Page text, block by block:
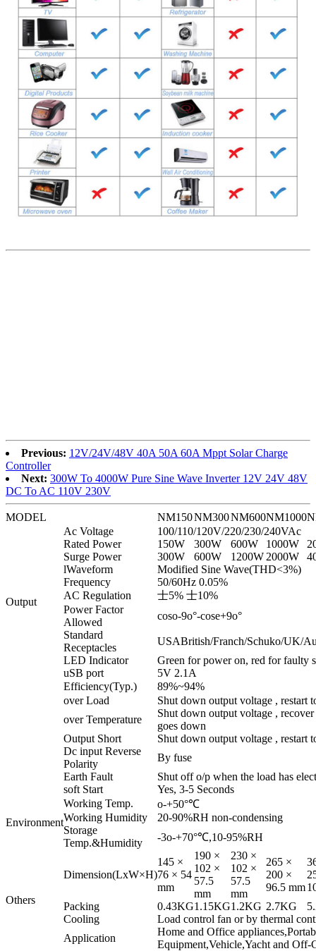
Previous: 12V/24V/48V 40A 50A 60A Mppt Solar Charge
Controller
Next: 300W To 4000W Pure Sine Wave Inverter 12V 24V 48V
DC To AC 110V 230V
MODEL NM150NM300NM600NM1000
Output
Ac Voltage
100/110/120V/220/230/240VAc
Rated Power
150W 300W 600W 1000W
Surge Power
300W 600W 1200W 2000W
lWaveform
Modified Sine Wave(THD<3%)
Frequency
50/60Hz 0.05%
AC Regulation
士5% 士10%
Power Factor
Allowed
coso-9o°-cose+9o°
Standard
Receptacles
USABritish/Franch/Schuko/UK/
LED Indicator
Green for power on, red for faulty
uSB port
5V 2.1A
Efficiency(Typ.)
89%~94%
over Load
Shut down output voltage , restart
over Temperature
Shut down output voltage ,
goes down
Output Short
Shut down output voltage , restart
Dc input Reverse
Polarity
By fuse
Earth Fault
Shut off o/p when the load has
soft Start
Yes, 3-5 Seconds
Environment
Working Temp.
o-+50°℃
Working Humidity
20-90%RH non-condensing
Storage
Temp.&Humidity
-3o-+70°℃,10-95%RH
Others
Dimension(LxW×H)
145 ×
76 × 54
mm
190 ×
102 ×
57.5
mm
230 ×
102 ×
57.5
mm
265 ×
200 ×
96.5 mm
Packing
0.43KG1.15KG1.2KG 2.7KG
Cooling
Load control fan or by thermal
Application
Home and Office
Equipment,Vehicle,Yacht and